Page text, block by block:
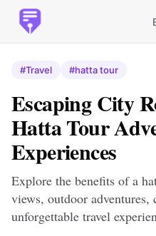
#Travel #hatta tour
Escaping City
Hatta Tour
Experiences
Explore the benefits of a
views, outdoor
unforgettable travel